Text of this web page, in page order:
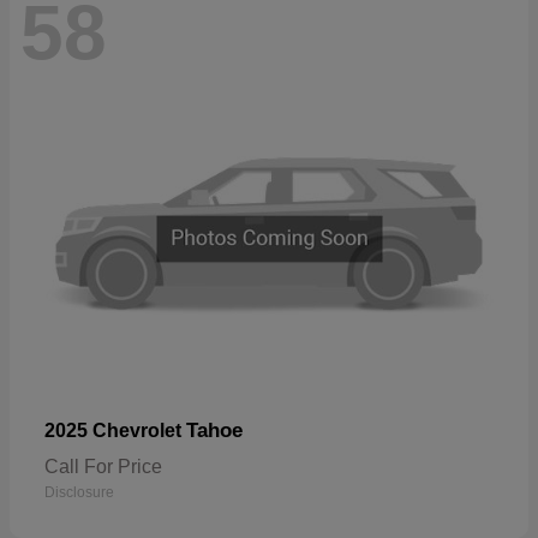
58
2025 Chevrolet Tahoe
Call For Price
Disclosure